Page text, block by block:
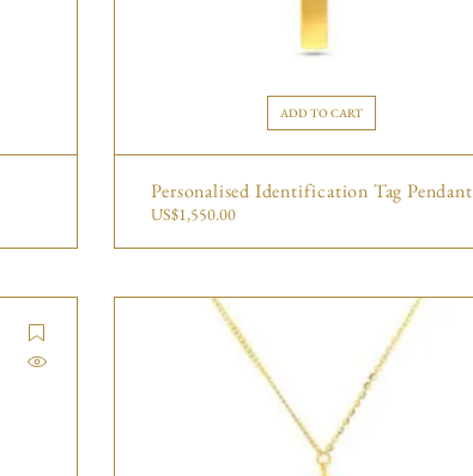
ADD TO CART
Personalised Identification Tag Pendant
US$1,550.00